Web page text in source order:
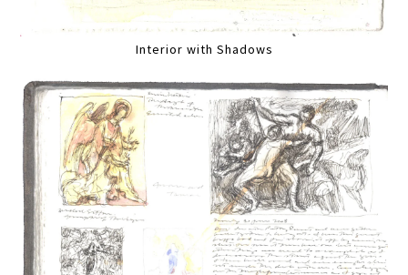
Interior with Shadows